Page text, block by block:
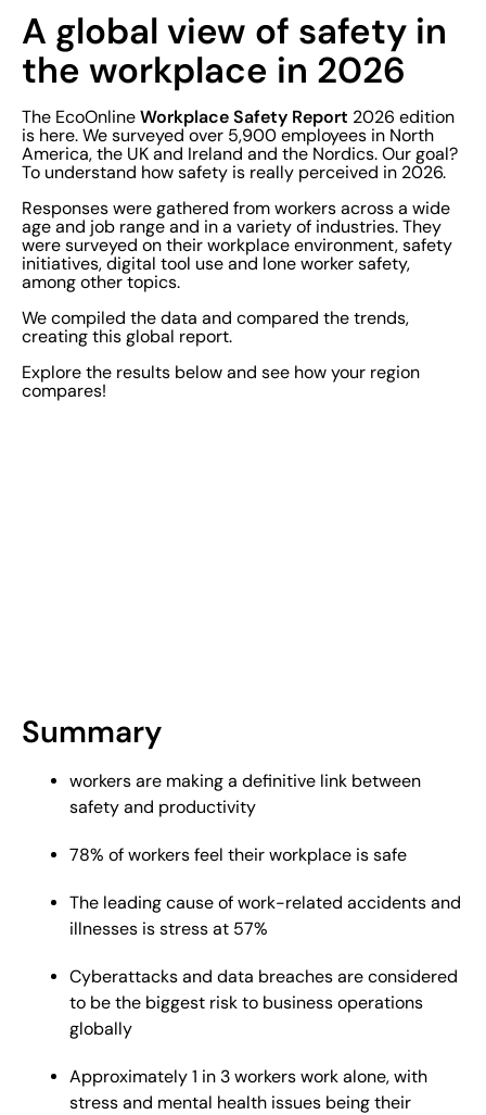
A global view of safety in
the workplace in 2026
The EcoOnline Workplace Safety Report 2026 edition
is here. We surveyed over 5,900 employees in North
America, the UK and Ireland and the Nordics. Our goal?
To understand how safety is really perceived in 2026.
Responses were gathered from workers across a wide
age and job range and in a variety of industries. They
were surveyed on their workplace environment, safety
initiatives, digital tool use and lone worker safety,
among other topics.
We compiled the data and compared the trends,
creating this global report.
Explore the results below and see how your region
compares!
Summary
workers are making a definitive link between
safety and productivity
78% of workers feel their workplace is safe
The leading cause of work-related accidents and
illnesses is stress at 57%
Cyberattacks and data breaches are considered
to be the biggest risk to business operations
globally
Approximately 1 in 3 workers work alone, with
stress and mental health issues being their